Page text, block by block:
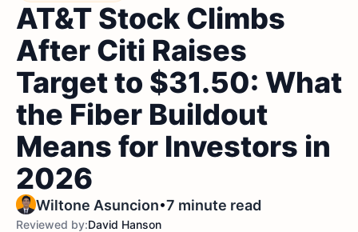
AT&T Stock Climbs
After Citi Raises
Target to $31.50: What
the Fiber Buildout
Means for Investors in
2026
Wiltone Asuncion•7 minute read
Reviewed by:David Hanson